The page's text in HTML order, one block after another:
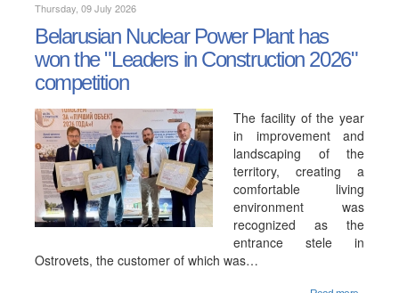
Thursday, 09 July 2026
Belarusian Nuclear Power Plant has
won the "Leaders in Construction 2026"
competition
The facility of the year
in improvement and
landscaping of the
territory, creating a
comfortable living
environment was
recognized as the
entrance stele in
Ostrovets, the customer of which was…